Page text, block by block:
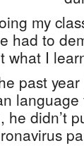
my
had to
what I
past
he didn’t